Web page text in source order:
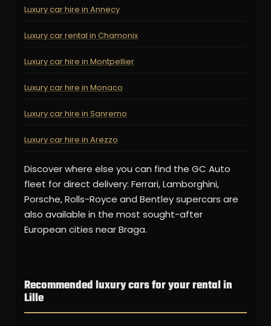
Luxury car hire in Annecy
Luxury car rental in Chamonix
Luxury car hire in Montpellier
Luxury car hire in Monaco
Luxury car hire in Sanremo
Luxury car hire in Arezzo
Discover where else you can find the GC Auto
fleet for direct delivery: Ferrari, Lamborghini,
Porsche, Rolls-Royce and Bentley supercars are
also available in the most sought-after
European cities near Braga.
Recommended luxury cars for your rental in
Lille